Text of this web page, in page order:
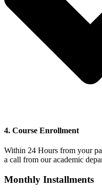
4. Course Enrollment
Within 24 Hours from your
a call from our academic
Monthly Installments